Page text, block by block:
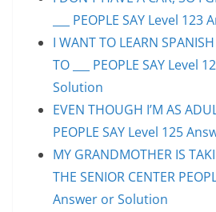
___ PEOPLE SAY Level
I WANT TO LEARN
TO ___ PEOPLE SAY Level
Solution
EVEN THOUGH I’M AS
PEOPLE SAY Level 125
MY GRANDMOTHER IS
THE SENIOR CENTER
Answer or Solution